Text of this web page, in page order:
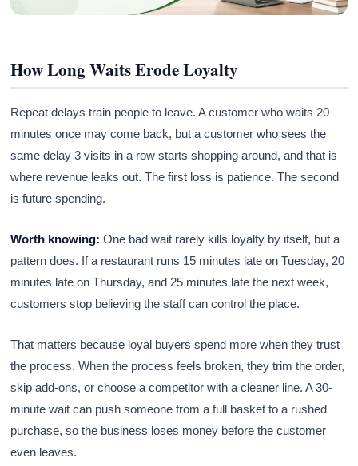
How Long Waits Erode Loyalty
Repeat delays train people to leave. A customer who waits 20
minutes once may come back, but a customer who sees the
same delay 3 visits in a row starts shopping around, and that is
where revenue leaks out. The first loss is patience. The second
is future spending.
Worth knowing: One bad wait rarely kills loyalty by itself, but a
pattern does. If a restaurant runs 15 minutes late on Tuesday, 20
minutes late on Thursday, and 25 minutes late the next week,
customers stop believing the staff can control the place.
That matters because loyal buyers spend more when they trust
the process. When the process feels broken, they trim the order,
skip add-ons, or choose a competitor with a cleaner line. A 30-
minute wait can push someone from a full basket to a rushed
purchase, so the business loses money before the customer
even leaves.